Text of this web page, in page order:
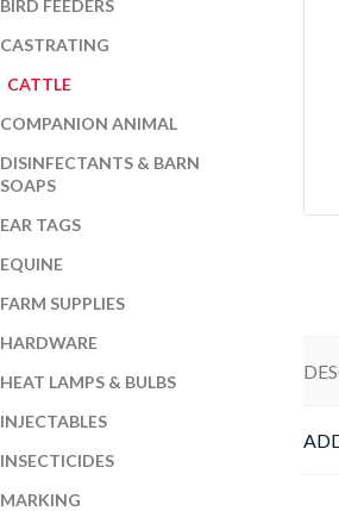
BIRD FEEDERS
CASTRATING
CATTLE
COMPANION ANIMAL
DISINFECTANTS & BARN
SOAPS
EAR TAGS
EQUINE
FARM SUPPLIES
HARDWARE
HEAT LAMPS & BULBS
INJECTABLES
INSECTICIDES
MARKING